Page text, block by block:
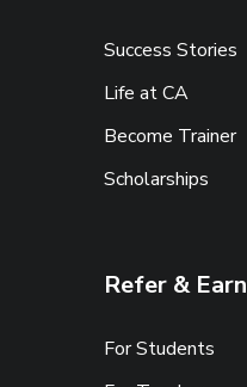
Success Stories
Life at CA
Become Trainer
Scholarships
Refer & Earn
For Students